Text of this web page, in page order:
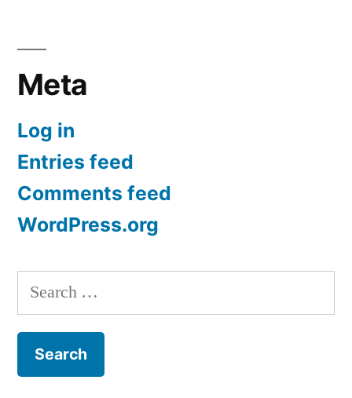
Meta
Log in
Entries feed
Comments feed
WordPress.org
Search
for: